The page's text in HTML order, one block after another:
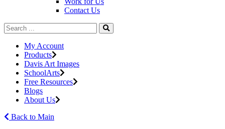
Contact Us
My Account
Products
Davis Art Images
SchoolArts
Free Resources
Blogs
About Us
Back to Main